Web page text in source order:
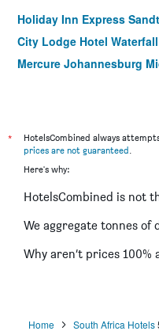
Holiday Inn Express
City Lodge Hotel
Mercure Johannesburg
*
HotelsCombined always
prices are not guaranteed.
Here's why:
HotelsCombined is not
We aggregate tonnes of
Why aren’t prices 100%
Home South Africa Hotels